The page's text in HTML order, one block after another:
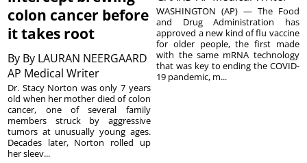
colon cancer before
it takes root
By By LAURAN NEERGAARD
AP Medical Writer
Dr. Stacy Norton was only 7 years
old when her mother died of colon
cancer, one of several family
members struck by aggressive
tumors at unusually young ages.
Decades later, Norton rolled up
her sleev...
WASHINGTON (AP) — The Food
and Drug Administration has
approved a new kind of flu vaccine
for older people, the first made
with the same mRNA technology
that was key to ending the COVID-
19 pandemic, m...